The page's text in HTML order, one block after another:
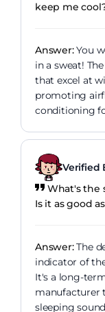
keep me
Answer:You
in a sweat!
that excel at
promoting
conditioning
Verified
What's the
Is it as good
Answer:The
indicator of
It's a long-
manufacturer
sleeping